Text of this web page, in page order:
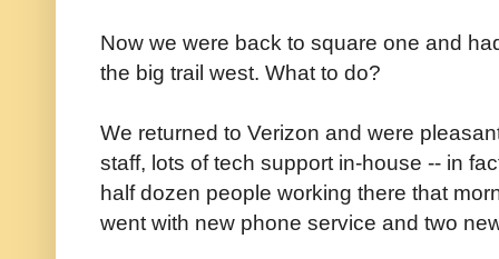
Now we were back to square one and
the big trail west. What to do?
We returned to Verizon and were
staff, lots of tech support in-house -- in
half dozen people working there that
went with new phone service and two